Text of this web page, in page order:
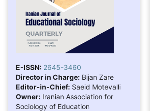
E-ISSN: 2645-3460
Director in Charge: Bijan Zare
Editor-in-Chief: Saeid Motevalli
Owner: Iranian Association for
Sociology of Education